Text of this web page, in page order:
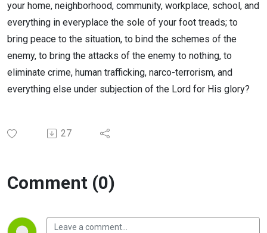
your home, neighborhood, community, workplace, school, and
everything in everyplace the sole of your foot treads; to
bring peace to the situation, to bind the schemes of the
enemy, to bring the attacks of the enemy to nothing, to
eliminate crime, human trafficking, narco-terrorism, and
everything else under subjection of the Lord for His glory?
27
Comment (0)